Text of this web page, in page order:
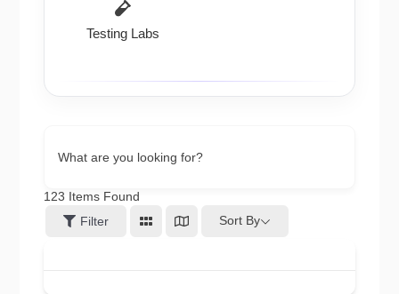
Testing Labs
What are you looking for?
123 Items Found
Filter
Sort By